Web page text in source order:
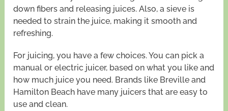
down fibers and releasing juices. Also, a sieve is
needed to strain the juice, making it smooth and
refreshing.
For juicing, you have a few choices. You can pick a
manual or electric juicer, based on what you like and
how much juice you need. Brands like Breville and
Hamilton Beach have many juicers that are easy to
use and clean.